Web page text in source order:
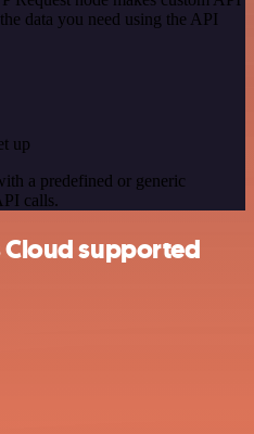
data you need using the API
up
a predefined or generic
calls.
Cloud supported